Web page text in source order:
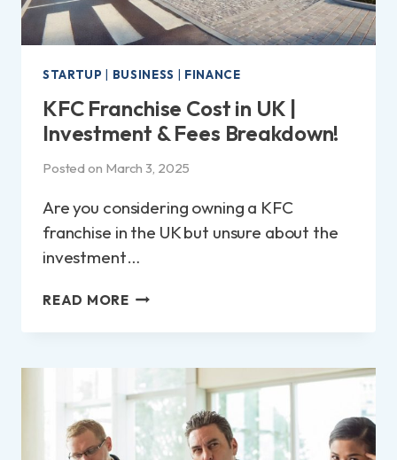
STARTUP BUSINESS FINANCE
KFC Franchise Cost in UK |
Investment & Fees Breakdown!
Posted on March 3, 2025
Are you considering owning a KFC
franchise in the UK but unsure about the
investment…
READ MOREKFC
COST
|
INVESTMENT
&
FEES